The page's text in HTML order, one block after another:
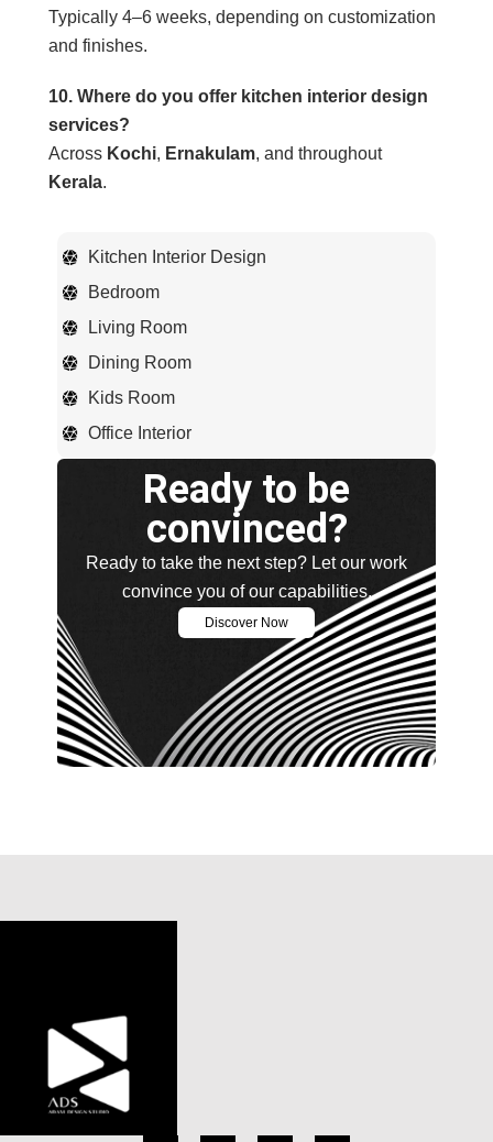
Kitchen Interior Design
Bedroom
Living Room
Dining Room
Kids Room
Office Interior
Ready to be
convinced?
Ready to take the next step? Let our work
convince you of our capabilities.
Discover Now
Typically 4–6 weeks, depending on customization
and finishes.
10. Where do you offer kitchen interior design
services?
Across Kochi, Ernakulam, and throughout
Kerala.